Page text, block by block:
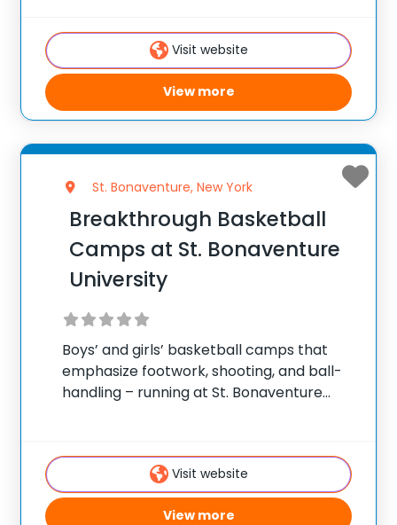
300 camps across the United States ✅
100,000+ camp Visit website
View more
St. Bonaventure, New York
Breakthrough Basketball
Camps at St. Bonaventure
University
Boys’ and girls’ basketball camps that
emphasize footwork, shooting, and ball-
handling – running at St. Bonaventure
10 ✅ Over 300 camps across the United
States ✅ 100,000+Visit website
View more